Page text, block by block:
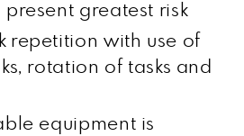
present greatest risk
repetition with use of
rotation of tasks and
equipment is